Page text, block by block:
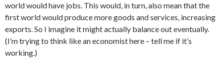
world would have jobs. This would, in turn, also mean that the
first world would produce more goods and services, increasing
exports. So I imagine it might actually balance out eventually.
(I’m trying to think like an economist here – tell me if it’s
working.)